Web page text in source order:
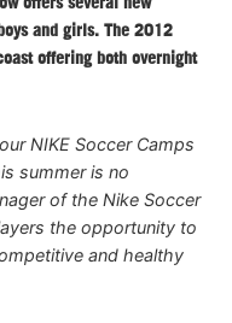
and girls. The 2012
offering both overnight
NIKE Soccer Camps
summer is no
of the Nike Soccer
the opportunity to
and healthy